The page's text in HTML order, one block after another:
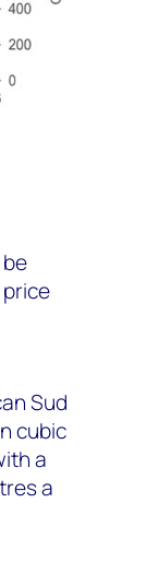
Sud
cubic
a
a